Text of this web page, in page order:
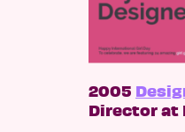
2005
Director at